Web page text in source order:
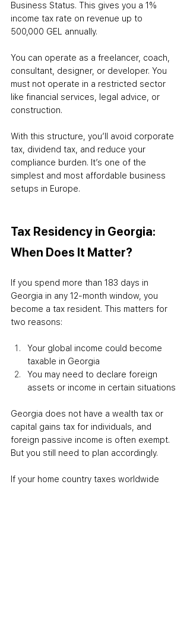
Business Status. This gives you a 1%
income tax rate on revenue up to
500,000 GEL annually.
You can operate as a freelancer, coach,
consultant, designer, or developer. You
must not operate in a restricted sector
like financial services, legal advice, or
construction.
With this structure, you’ll avoid corporate
tax, dividend tax, and reduce your
compliance burden. It’s one of the
simplest and most affordable business
setups in Europe.
Tax Residency in Georgia:
When Does It Matter?
If you spend more than 183 days in
Georgia in any 12-month window, you
become a tax resident. This matters for
two reasons:
Your global income could become
taxable in Georgia
You may need to declare foreign
assets or income in certain situations
Georgia does not have a wealth tax or
capital gains tax for individuals, and
foreign passive income is often exempt.
But you still need to plan accordingly.
If your home country taxes worldwide